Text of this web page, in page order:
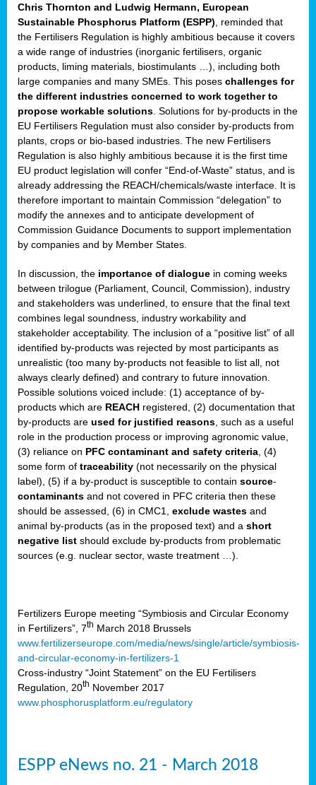
Chris Thornton and Ludwig Hermann, European
Sustainable Phosphorus Platform (ESPP) , reminded that
the Fertilisers Regulation is highly ambitious because it covers
a wide range of industries (inorganic fertilisers, organic
products, liming materials, biostimulants …), including both
large companies and many SMEs. This poses challenges for
the different industries concerned to work together to
propose workable solutions . Solutions for by-products in the
EU Fertilisers Regulation must also consider by-products from
plants, crops or bio-based industries. The new Fertilisers
Regulation is also highly ambitious because it is the first time
EU product legislation will confer “End-of-Waste” status, and is
already addressing the REACH/chemicals/waste interface. It is
therefore important to maintain Commission “delegation” to
modify the annexes and to anticipate development of
Commission Guidance Documents to support implementation
by companies and by Member States.
In discussion, the importance of dialogue in coming weeks
between trilogue (Parliament, Council, Commission), industry
and stakeholders was underlined, to ensure that the final text
combines legal soundness, industry workability and
stakeholder acceptability. The inclusion of a “positive list” of all
identified by-products was rejected by most participants as
unrealistic (too many by-products not feasible to list all, not
always clearly defined) and contrary to future innovation.
Possible solutions voiced include: (1) acceptance of by-
products which are REACH registered, (2) documentation that
by-products are used for justified reasons , such as a useful
role in the production process or improving agronomic value,
(3) reliance on PFC contaminant and safety criteria , (4)
some form of traceability (not necessarily on the physical
label), (5) if a by-product is susceptible to contain source-
contaminants and not covered in PFC criteria then these
should be assessed, (6) in CMC1, exclude wastes and
animal by-products (as in the proposed text) and a short
negative list should exclude by-products from problematic
sources (e.g. nuclear sector, waste treatment …).
Fertilizers Europe meeting “Symbiosis and Circular Economy
in Fertilizers”, 7th March 2018 Brussels
www.fertilizerseurope.com/media/news/single/article/symbiosis-
and-circular-economy-in-fertilizers-1
Cross-industry “Joint Statement” on the EU Fertilisers
Regulation, 20th November 2017
www.phosphorusplatform.eu/regulatory
,
ESPP eNews no. 21 - March 2018